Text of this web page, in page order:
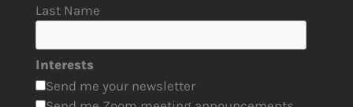
Last Name
Interests
Send me your newsletter